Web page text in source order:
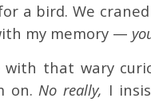
a bird. We
my memory —
with that wary
on.No really, I